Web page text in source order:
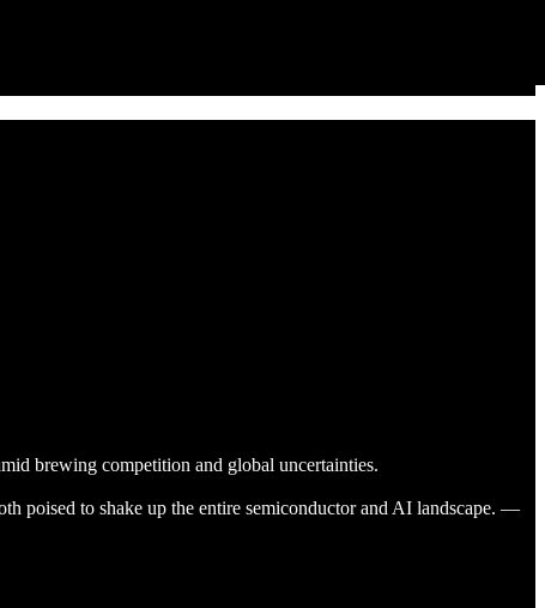
brewing competition and global uncertainties.
poised to shake up the entire semiconductor and AI landscape. —